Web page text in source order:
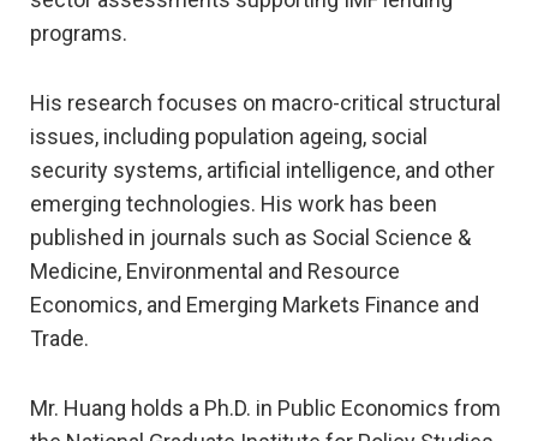
programs.
His research focuses on macro-critical structural
issues, including population ageing, social
security systems, artificial intelligence, and other
emerging technologies. His work has been
published in journals such as Social Science &
Medicine, Environmental and Resource
Economics, and Emerging Markets Finance and
Trade.
Mr. Huang holds a Ph.D. in Public Economics from